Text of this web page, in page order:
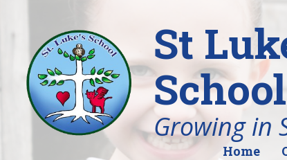
St
School
Growing in
Home